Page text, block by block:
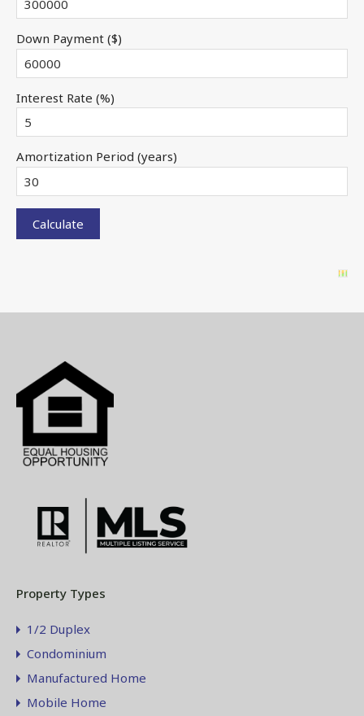
Down Payment ($)
Interest Rate (%)
Amortization Period (years)
Property Types
1/2 Duplex
Condominium
Manufactured Home
Mobile Home